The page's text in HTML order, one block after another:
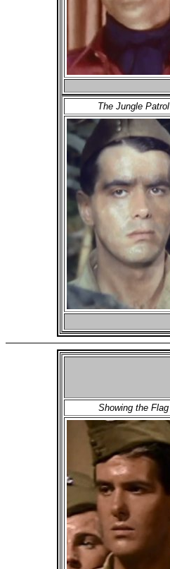
The Jungle Patrol
Showing the Flag